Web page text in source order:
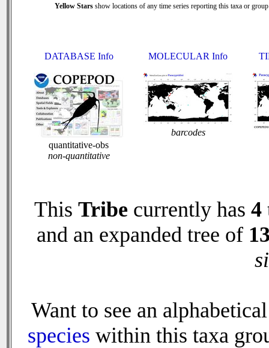
Yellow Stars show locations of any time series reporting this taxa or
DATABASE Info
quantitative-obs
non-quantitative
MOLECULAR Info
barcodes
This Tribe currently has 4
and an expanded tree of
Want to see an
species within this taxa